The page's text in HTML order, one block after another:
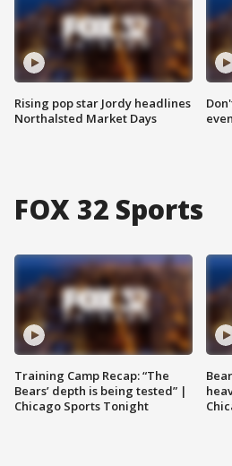
Rising pop star Jordy headlines
Northalsted Market Days
FOX 32 Sports
Training Camp Recap: “The
Bears’ depth is being tested” |
Chicago Sports Tonight